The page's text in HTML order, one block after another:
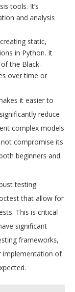
tools. It’s
and analysis
static,
in Python. It
the Black-
over time or
it easier to
reduce
complex models
not compromise its
beginners and
testing
that allow for
This is critical
significant
frameworks,
implementation of